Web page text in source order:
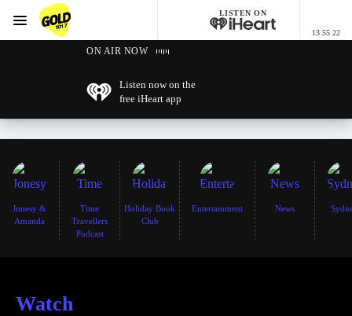
GOLD101.7 Sydney
LISTEN ON
13 55 22
Menu
ON AIR NOW
Listen now on the
free iHeart app
Jonesy &
Amanda
Time
Travellers
Podcast
Holiday Book
Club
Entertainment News
Watch